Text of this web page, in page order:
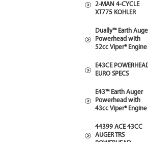
2-MAN 4-CYCLE
XT775 KOHLER
Dually™ Earth
Powerhead with
52cc Viper® Engine
E43CE
EURO SPECS
E43™ Earth Auger
Powerhead with
43cc Viper® Engine
44399 ACE 43CC
AUGER TRS